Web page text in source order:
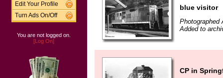
Edit Your Profile
Turn Ads On/Off
You are not logged on.
[Log On]
blue visitor
Photographed
Added to
CP in